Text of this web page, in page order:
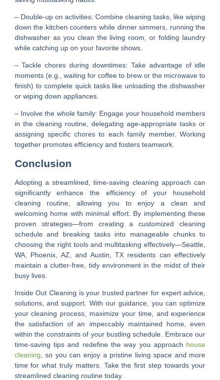
– Double-up on activities: Combine cleaning tasks, like wiping
down the kitchen counters while dinner simmers, running the
dishwasher as you clean the living room, or folding laundry
while catching up on your favorite shows.
– Tackle chores during downtimes: Take advantage of idle
moments (e.g., waiting for coffee to brew or the microwave to
finish) to complete quick tasks like unloading the dishwasher
or wiping down appliances.
– Involve the whole family: Engage your household members
in the cleaning routine, delegating age-appropriate tasks or
assigning specific chores to each family member. Working
together promotes efficiency and fosters teamwork.
Conclusion
Adopting a streamlined, time-saving cleaning approach can
significantly enhance the efficiency of your household
cleaning routine, allowing you to enjoy a clean and
welcoming home with minimal effort. By implementing these
proven strategies—from creating a customized cleaning
schedule and breaking tasks into manageable chunks to
choosing the right tools and multitasking effectively—Seattle,
WA, Phoenix, AZ, and Austin, TX residents can effectively
maintain a clutter-free, tidy environment in the midst of their
busy lives.
Inside Out Cleaning is your trusted partner for expert advice,
solutions, and support. With our guidance, you can optimize
your cleaning process, maximize your time, and experience
the satisfaction of an impeccably maintained home, even
within the constraints of your bustling schedule. Embrace our
time-saving tips and redefine the way you approach house
cleaning , so you can enjoy a pristine living space and more
time for what truly matters. Take the first step towards your
streamlined cleaning routine today.